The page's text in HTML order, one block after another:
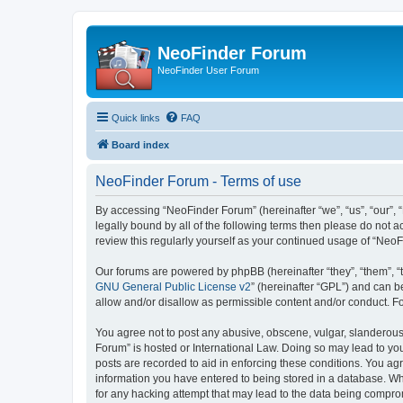
NeoFinder Forum
NeoFinder User Forum
Quick links FAQ
Board index
NeoFinder Forum - Terms of use
By accessing “NeoFinder Forum” (hereinafter “we”, “us”,
legally bound by all of the following terms then please do not
review this regularly yourself as your continued usage of
Our forums are powered by phpBB (hereinafter “they”, “them”,
GNU General Public License v2” (hereinafter “GPL”) and can
allow and/or disallow as permissible content and/or conduct.
You agree not to post any abusive, obscene, vulgar,
Forum” is hosted or International Law. Doing so may lead to
posts are recorded to aid in enforcing these conditions. You
information you have entered to being stored in a database.
for any hacking attempt that may lead to the data being